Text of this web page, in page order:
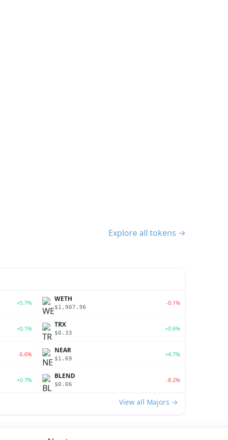
Explore all tokens →
+5.7% WETH
$1,907.96
-0.1%
+0.1% TRX
$0.33
+0.6%
-6.6% NEAR
$1.69
+4.7%
+0.7% BLEND
$0.06
-8.2%
View all Majors →